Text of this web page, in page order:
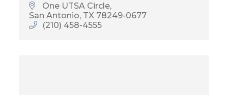
One UTSA Circle
San Antonio TX 78249-0677
(210) 458-4555